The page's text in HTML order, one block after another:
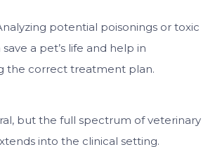
potential poisonings or toxic
a pet’s life and help in
the correct treatment plan.
but the full spectrum of veterinary
into the clinical setting.